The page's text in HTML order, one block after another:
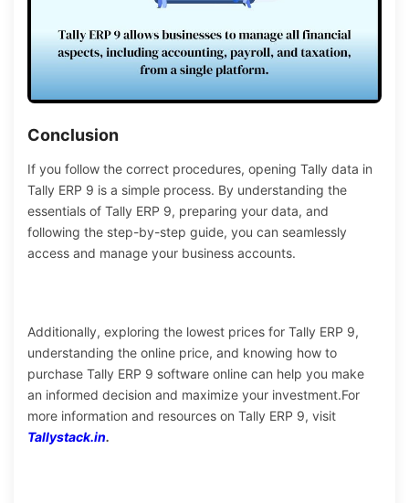
Conclusion
If you follow the correct procedures, opening Tally data in
Tally ERP 9 is a simple process. By understanding the
essentials of Tally ERP 9, preparing your data, and
following the step-by-step guide, you can seamlessly
access and manage your business accounts.
Additionally, exploring the lowest prices for Tally ERP 9,
understanding the online price, and knowing how to
purchase Tally ERP 9 software online can help you make
an informed decision and maximize your investment.For
more information and resources on Tally ERP 9, visit
Tallystack.in.